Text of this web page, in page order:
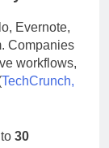
Evernote,
Companies
workflows,
TechCrunch,
30